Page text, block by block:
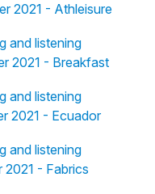
2021 - Athleisure
and listening
2021 - Breakfast
and listening
2021 - Ecuador
and listening
2021 - Fabrics